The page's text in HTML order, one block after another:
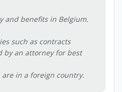
and benefits in Belgium.
such as contracts
by an attorney for best
in a foreign country.